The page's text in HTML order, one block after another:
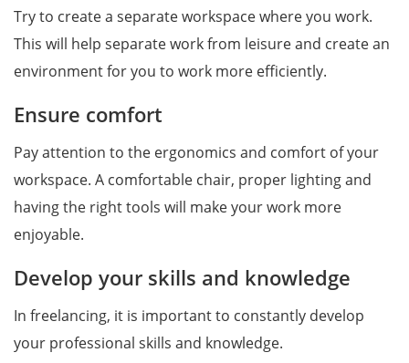
Try to create a separate workspace where you work.
This will help separate work from leisure and create an
environment for you to work more efficiently.
Ensure comfort
Pay attention to the ergonomics and comfort of your
workspace. A comfortable chair, proper lighting and
having the right tools will make your work more
enjoyable.
Develop your skills and knowledge
In freelancing, it is important to constantly develop
your professional skills and knowledge.